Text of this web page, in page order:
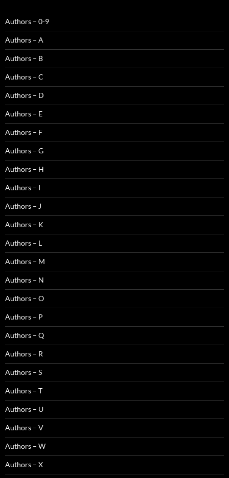
Authors – 0-9
Authors – A
Authors – B
Authors – C
Authors – D
Authors – E
Authors – F
Authors – G
Authors – H
Authors – I
Authors – J
Authors – K
Authors – L
Authors – M
Authors – N
Authors – O
Authors – P
Authors – Q
Authors – R
Authors – S
Authors – T
Authors – U
Authors – V
Authors – W
Authors – X